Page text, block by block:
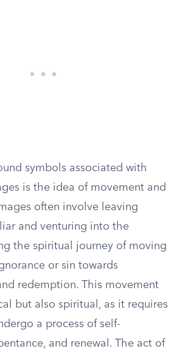
symbols associated with
is the idea of movement and
often involve leaving
and venturing into the
the spiritual journey of moving
or sin towards
redemption. This movement
but also spiritual, as it requires
a process of self-
and renewal. The act of